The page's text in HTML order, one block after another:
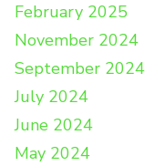
February 2025
November 2024
September 2024
July 2024
June 2024
May 2024